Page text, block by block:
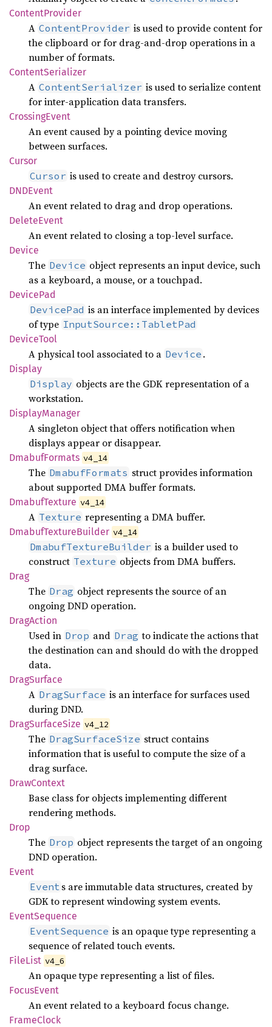
ContentProvider
A ContentProvider is used to provide content for
the clipboard or for drag-and-drop operations in a
number of formats.
ContentSerializer
A ContentSerializer is used to serialize content
for inter-application data transfers.
CrossingEvent
An event caused by a pointing device moving
between surfaces.
Cursor
Cursor is used to create and destroy cursors.
DNDEvent
An event related to drag and drop operations.
DeleteEvent
An event related to closing a top-level surface.
Device
The Device object represents an input device, such
as a keyboard, a mouse, or a touchpad.
DevicePad
DevicePad is an interface implemented by devices
of type InputSource::TabletPad
DeviceTool
A physical tool associated to a Device .
Display
Display objects are the GDK representation of a
workstation.
DisplayManager
A singleton object that offers notification when
displays appear or disappear.
DmabufFormats v4_14
The DmabufFormats struct provides information
about supported DMA buffer formats.
DmabufTexture v4_14
A Texture representing a DMA buffer.
DmabufTextureBuilder v4_14
DmabufTextureBuilder is a builder used to
construct Texture objects from DMA buffers.
Drag
The Drag object represents the source of an
ongoing DND operation.
DragAction
Used in Drop and Drag to indicate the actions that
the destination can and should do with the dropped
data.
DragSurface
A DragSurface is an interface for surfaces used
during DND.
DragSurfaceSize v4_12
The DragSurfaceSize struct contains
information that is useful to compute the size of a
drag surface.
DrawContext
Base class for objects implementing different
rendering methods.
Drop
The Drop object represents the target of an ongoing
DND operation.
Event
Event s are immutable data structures, created by
GDK to represent windowing system events.
EventSequence
EventSequence is an opaque type representing a
sequence of related touch events.
FileList v4_6
An opaque type representing a list of files.
FocusEvent
An event related to a keyboard focus change.
FrameClock